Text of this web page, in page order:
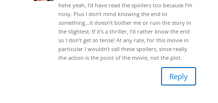
hehe yeah, I’d have read the spoilers too because I’m
nosy. Plus I don’t mind knowing the end to
something…it doesn’t bother me or ruin the story in
the slightest. If it’s a thriller, I’d rather know the end
so I don’t get so tense! At any rate, for this movie in
particular I wouldn’t call these spoilers, since really
the action is the point of the movie, not the plot.
Reply